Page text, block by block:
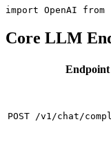
import OpenAI from
Core LLM
Endpoint
POST /v1/chat/